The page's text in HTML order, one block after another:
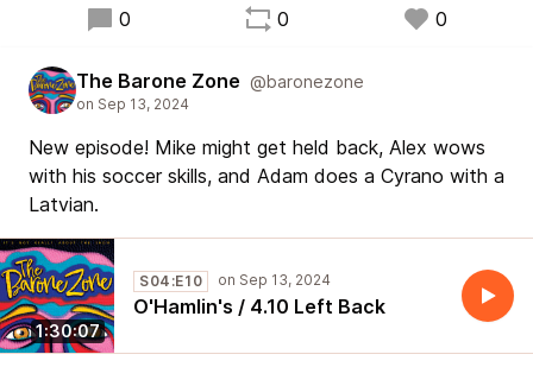
0 0 0
The Barone Zone @baronezone
New episode! Mike might get held back, Alex wows
with his soccer skills, and Adam does a Cyrano with a
Latvian.
1:30:07
S04:E10
O'Hamlin's / 4.10 Left Back